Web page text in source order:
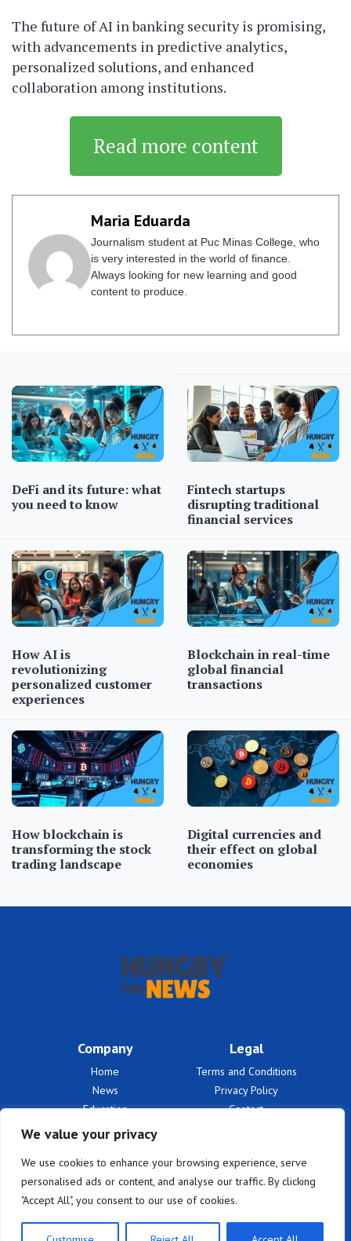
We value your privacy
We use cookies to enhance your browsing experience, serve
personalised ads or content, and analyse our traffic. By clicking
"Accept All", you consent to our use of cookies.
The future of AI in banking security is promising,
with advancements in predictive analytics,
personalized solutions, and enhanced
collaboration among institutions.
Read more content
Maria Eduarda
Journalism student at Puc Minas College, who
is very interested in the world of finance.
Always looking for new learning and good
content to produce.
DeFi and its future: what
you need to know
Fintech startups
disrupting traditional
financial services
How AI is
revolutionizing
personalized customer
experiences
Blockchain in real-time
global financial
transactions
How blockchain is
transforming the stock
trading landscape
Digital currencies and
their effect on global
economies
Company
Home
News
Education
Legal
Terms and Conditions
Privacy Policy
Contact